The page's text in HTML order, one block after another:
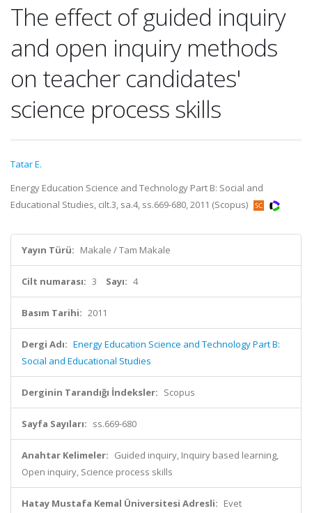
The effect of guided inquiry
and open inquiry methods
on teacher candidates'
science process skills
Tatar E.
Energy Education Science and Technology Part B: Social and
Educational Studies, cilt.3, sa.4, ss.669-680, 2011 (Scopus)
Yayın Türü: Makale / Tam Makale
Cilt numarası: 3 Sayı: 4
Basım Tarihi: 2011
Dergi Adı: Energy Education Science and Technology Part B:
Social and Educational Studies
Derginin Tarandığı İndeksler: Scopus
Sayfa Sayıları: ss.669-680
Anahtar Kelimeler: Guided inquiry, Inquiry based learning,
Open inquiry, Science process skills
Hatay Mustafa Kemal Üniversitesi Adresli: Evet